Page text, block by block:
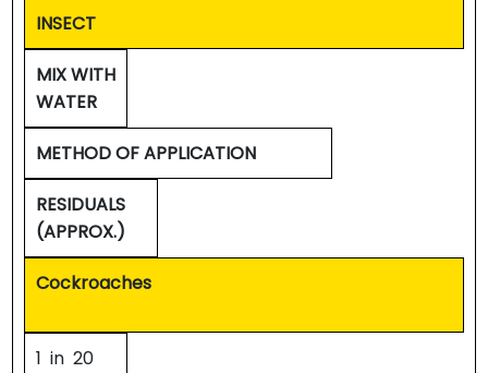
INSECT
MIX WITH
WATER
METHOD OF APPLICATION
RESIDUALS
(APPROX.)
Cockroaches
1 in 20